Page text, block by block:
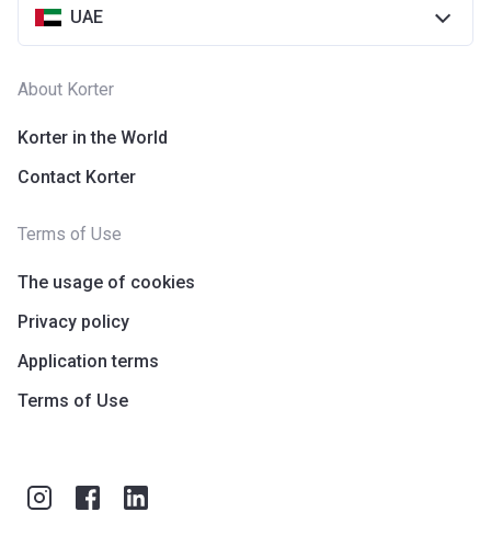
UAE
About Korter
Korter in the World
Contact Korter
Terms of Use
The usage of cookies
Privacy policy
Application terms
Terms of Use